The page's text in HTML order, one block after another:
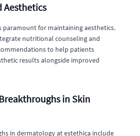
Aesthetics
paramount for maintaining aesthetics.
nutritional counseling and
to help patients
results alongside improved
in Skin
in dermatology at estethica include